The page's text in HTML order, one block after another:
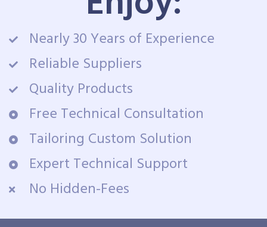
Nearly 30 Years of Experience
Reliable Suppliers
Quality Products
Free Technical Consultation
Tailoring Custom Solution
Expert Technical Support
No Hidden-Fees